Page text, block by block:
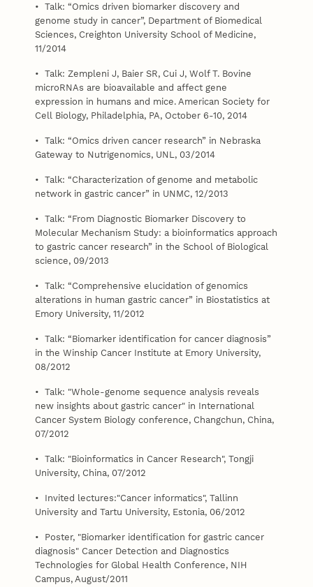
• Talk: “Omics driven biomarker discovery and
genome study in cancer”, Department of Biomedical
Sciences, Creighton University School of Medicine,
11/2014
• Talk: Zempleni J, Baier SR, Cui J, Wolf T. Bovine
microRNAs are bioavailable and affect gene
expression in humans and mice. American Society for
Cell Biology, Philadelphia, PA, October 6-10, 2014
• Talk: “Omics driven cancer research” in Nebraska
Gateway to Nutrigenomics, UNL, 03/2014
• Talk: “Characterization of genome and metabolic
network in gastric cancer” in UNMC, 12/2013
• Talk: “From Diagnostic Biomarker Discovery to
Molecular Mechanism Study: a bioinformatics approach
to gastric cancer research” in the School of Biological
science, 09/2013
• Talk: “Comprehensive elucidation of genomics
alterations in human gastric cancer” in Biostatistics at
Emory University, 11/2012
• Talk: “Biomarker identification for cancer diagnosis”
in the Winship Cancer Institute at Emory University,
08/2012
• Talk: "Whole-genome sequence analysis reveals
new insights about gastric cancer" in International
Cancer System Biology conference, Changchun, China,
07/2012
• Talk: "Bioinformatics in Cancer Research", Tongji
University, China, 07/2012
• Invited lectures:"Cancer informatics", Tallinn
University and Tartu University, Estonia, 06/2012
• Poster, "Biomarker identification for gastric cancer
diagnosis" Cancer Detection and Diagnostics
Technologies for Global Health Conference, NIH
Campus, August/2011